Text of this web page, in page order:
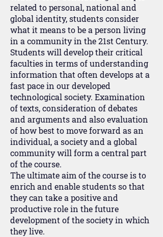
related to personal, national and
global identity, students consider
what it means to be a person living
in a community in the 21st Century.
Students will develop their critical
faculties in terms of understanding
information that often develops at a
fast pace in our developed
technological society. Examination
of texts, consideration of debates
and arguments and also evaluation
of how best to move forward as an
individual, a society and a global
community will form a central part
of the course.
The ultimate aim of the course is to
enrich and enable students so that
they can take a positive and
productive role in the future
development of the society in which
they live.